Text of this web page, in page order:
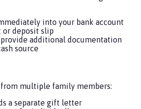
into your bank account
or deposit slip
provide additional documentation
source
multiple family members:
a separate gift letter